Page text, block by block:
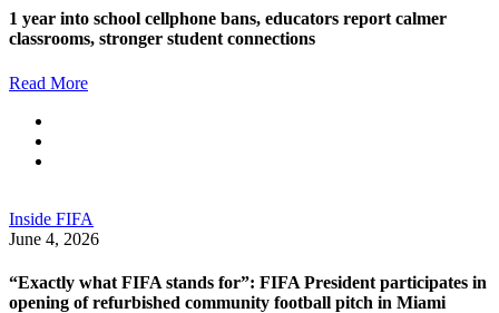
1 year into school cellphone bans, educators report calmer
classrooms, stronger student connections
Read More
Inside FIFA
June 4, 2026
“Exactly what FIFA stands for”: FIFA President participates in
opening of refurbished community football pitch in Miami